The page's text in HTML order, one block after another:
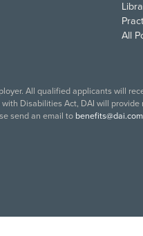
All
All qualified applicants will
Disabilities Act, DAI will
send an email to benefits@dai.com